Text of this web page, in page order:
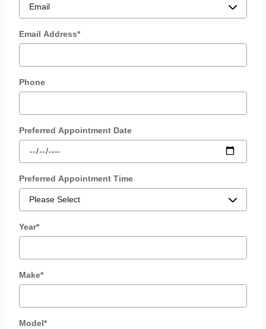
Email Address*
Phone
Preferred Appointment Date
Preferred Appointment Time
Year*
Make*
Model*